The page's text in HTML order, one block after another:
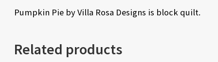
Pumpkin Pie by Villa Rosa Designs is block quilt.
Related products